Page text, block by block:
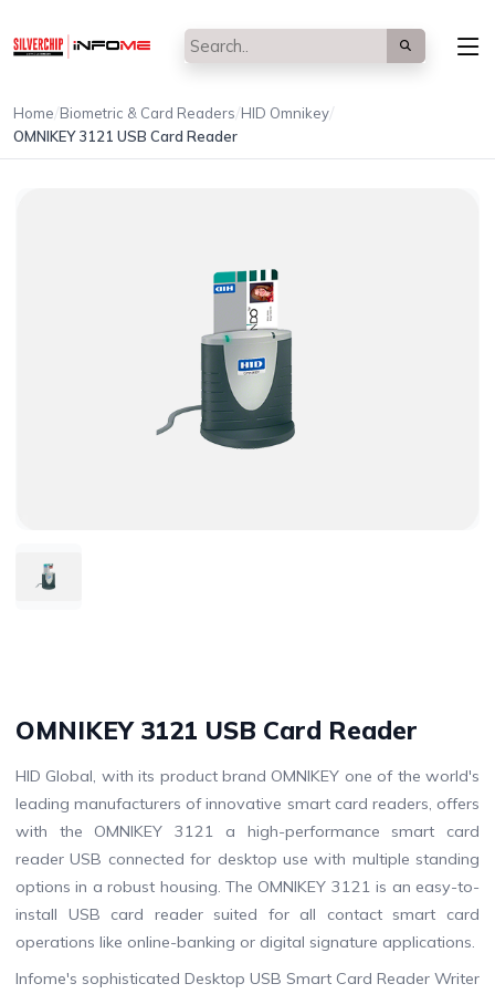
Home/Biometric & Card Readers/HID Omnikey/
OMNIKEY 3121 USB Card Reader
OMNIKEY 3121 USB Card Reader
HID Global, with its product brand OMNIKEY one of the world's
leading manufacturers of innovative smart card readers, offers
with the OMNIKEY 3121 a high-performance smart card
reader USB connected for desktop use with multiple standing
options in a robust housing. The OMNIKEY 3121 is an easy-to-
install USB card reader suited for all contact smart card
operations like online-banking or digital signature applications.
Infome's sophisticated Desktop USB Smart Card Reader Writer